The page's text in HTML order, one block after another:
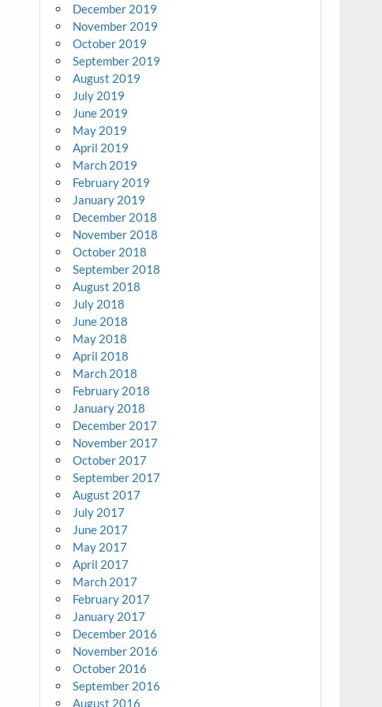
December 2019
November 2019
October 2019
September 2019
August 2019
July 2019
June 2019
May 2019
April 2019
March 2019
February 2019
January 2019
December 2018
November 2018
October 2018
September 2018
August 2018
July 2018
June 2018
May 2018
April 2018
March 2018
February 2018
January 2018
December 2017
November 2017
October 2017
September 2017
August 2017
July 2017
June 2017
May 2017
April 2017
March 2017
February 2017
January 2017
December 2016
November 2016
October 2016
September 2016
August 2016